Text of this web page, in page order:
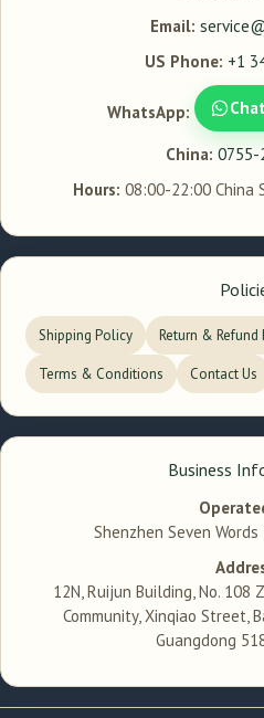
Email:
US Phone: +1
WhatsApp:
China: 0755-
Hours: 08:00-22:00 China
Shipping Policy Return & Refund
Terms & Conditions Contact Us
Business
Shenzhen Seven Words
12N, Ruijun Building, No. 108
Community, Xinqiao Street,
Guangdong